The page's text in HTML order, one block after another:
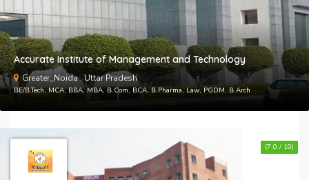
Accurate Institute of Management and Technology
Greater_Noida , Uttar Pradesh
BE/B.Tech, MCA, BBA, MBA, B.Com, BCA, B.Pharma, Law, PGDM, B.Arch
(7.0 / 10)